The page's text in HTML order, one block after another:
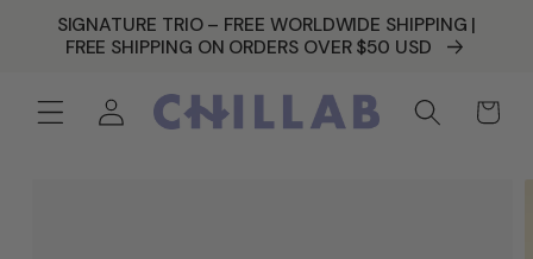
SKIP TO
CONTENT
SIGNATURE TRIO – FREE WORLDWIDE SHIPPING |
FREE SHIPPING ON ORDERS OVER $50 USD
Log
in
Cart